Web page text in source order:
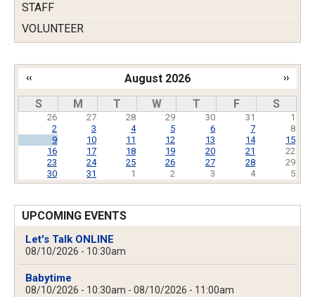
STAFF
VOLUNTEER
August 2026
Pagination
‹‹ ››
S M T W T F S
26 27 28 29 30 31
1
2
3 4 5 6 7
8
9
10 11 12 13 14
15
16
17 18 19 20 21
22
23
24 25 26 27 28
29
30
31 1 2 3 4 5
UPCOMING EVENTS
Let's Talk ONLINE
08/10/2026 - 10:30am
Babytime
08/10/2026 - 10:30am - 08/10/2026 - 11:00am